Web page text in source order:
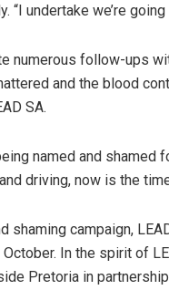
“I undertake we’re
numerous follow-ups
and the blood
SA.
named and
driving, now is the
shaming campaign,
In the spirit of
Pretoria in